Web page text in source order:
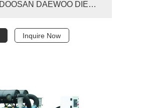
400KW 500KVA DOOSAN DAEWOO DIESEL GENERATOR SET
Inquire Now